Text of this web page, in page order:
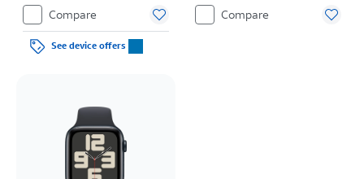
Compare
See device offers
Compare